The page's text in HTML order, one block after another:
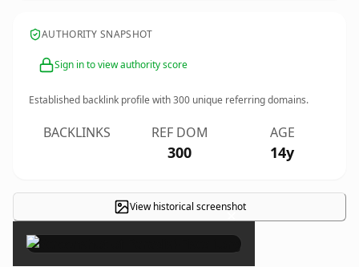
AUTHORITY SNAPSHOT
Sign in to view authority score
Established backlink profile with300 unique referring domains.
BACKLINKS REF DOM
300
AGE
14y
View historical screenshot
×